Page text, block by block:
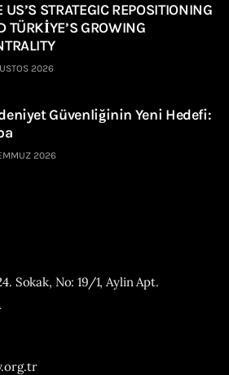
US’S STRATEGIC REPOSITIONING
TÜRKİYE’S GROWING
2026
Güvenliğinin Yeni Hedefi:
2026
Sokak, No: 19/1, Aylin Apt.